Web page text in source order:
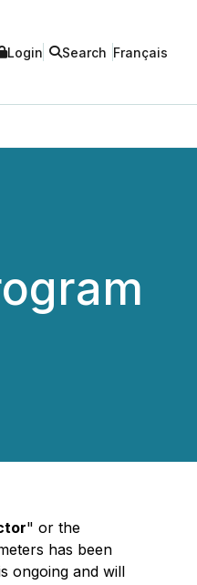
Login Search Français
" or the
has been
ongoing and will